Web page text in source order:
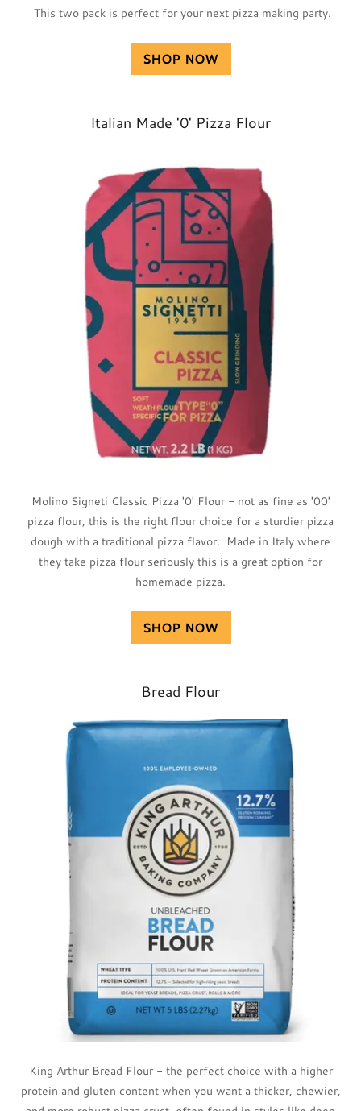
This two pack is perfect for your next pizza making party.
SHOP NOW
Italian Made '0' Pizza Flour
Molino Signeti Classic Pizza '0' Flour - not as fine as '00'
pizza flour, this is the right flour choice for a sturdier pizza
dough with a traditional pizza flavor. Made in Italy where
they take pizza flour seriously this is a great option for
homemade pizza.
SHOP NOW
Bread Flour
King Arthur Bread Flour - the perfect choice with a higher
protein and gluten content when you want a thicker, chewier,